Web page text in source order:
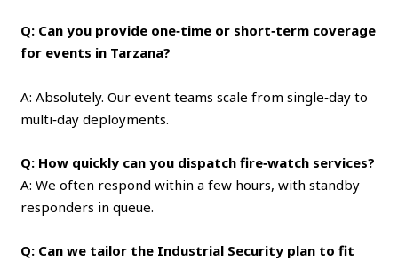
Q: Can you provide one‑time or short‑term coverage
for events in Tarzana?
A: Absolutely. Our event teams scale from single‑day to
multi‑day deployments.
Q: How quickly can you dispatch fire‑watch services?
A: We often respond within a few hours, with standby
responders in queue.
Q: Can we tailor the Industrial Security plan to fit